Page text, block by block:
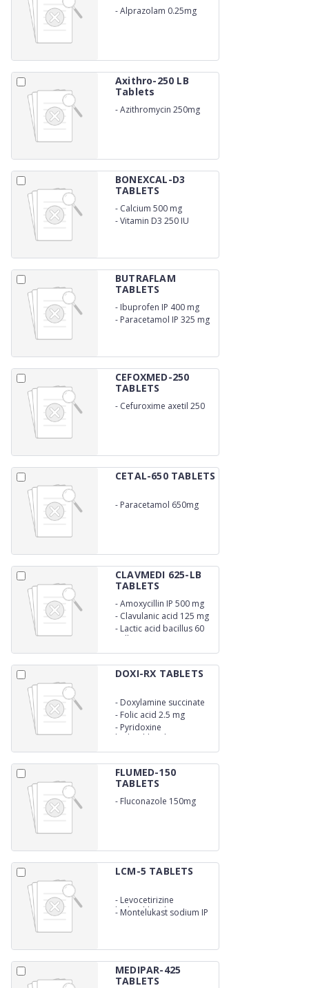
-Alprazolam 0.25mg
Axithro-250 LB
Tablets
-Azithromycin 250mg
BONEXCAL-D3
TABLETS
- Calcium 500 mg
-Vitamin D3 250 IU
BUTRAFLAM
TABLETS
- Ibuprofen IP 400 mg
- Paracetamol IP 325 mg
CEFOXMED-250
TABLETS
- Cefuroxime axetil 250
CETAL-650 TABLETS
- Paracetamol 650mg
CLAVMEDI 625-LB
TABLETS
-Amoxycillin IP 500 mg
- Clavulanic acid 125 mg
- Lactic acid bacillus 60
million spores
DOXI-RX TABLETS
- Doxylamine succinate
10 mg
- Folic acid 2.5 mg
- Pyridoxine
hydrochloride 10 mg
FLUMED-150
TABLETS
- Fluconazole 150mg
LCM-5 TABLETS
- Levocetirizine
hydrochloride 5 mg
- Montelukast sodium IP
MEDIPAR-425
TABLETS